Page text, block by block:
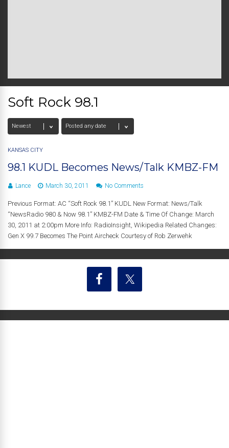
Soft Rock 98.1
KANSAS CITY
98.1 KUDL Becomes News/Talk KMBZ-FM
Lance March 30, 2011 No Comments
Previous Format: AC “Soft Rock 98.1” KUDL New Format: News/Talk
“NewsRadio 980 & Now 98.1” KMBZ-FM Date & Time Of Change: March
30, 2011 at 2:00pm More Info: RadioInsight, Wikipedia Related Changes:
Gen X 99.7 Becomes The Point Aircheck Courtesy of Rob Zerwehk